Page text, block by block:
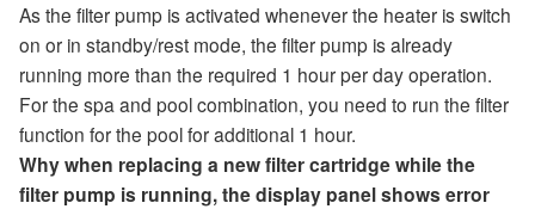
As the filter pump is activated whenever the heater is switch
on or in standby/rest mode, the filter pump is already
running more than the required 1 hour per day operation.
For the spa and pool combination, you need to run the filter
function for the pool for additional 1 hour.
Why when replacing a new filter cartridge while the
filter pump is running, the display panel shows error